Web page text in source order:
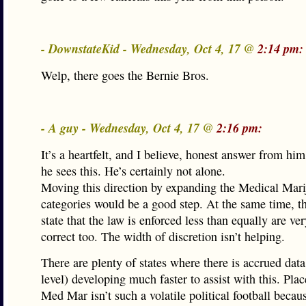
- DownstateKid - Wednesday, Oct 4, 17 @2:14 pm:
Welp, there goes the Bernie Bros.
- A guy - Wednesday, Oct 4, 17 @2:16 pm:
It’s a heartfelt, and I believe, honest answer from
he sees this. He’s certainly not alone.
Moving this direction by expanding the Medical
categories would be a good step. At the same time,
state that the law is enforced less than equally are
correct too. The width of discretion isn’t helping.
There are plenty of states where there is accrued
level) developing much faster to assist with this.
Med Mar isn’t such a volatile political football